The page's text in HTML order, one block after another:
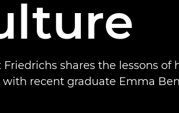
shares the lessons of
recent graduate Emma